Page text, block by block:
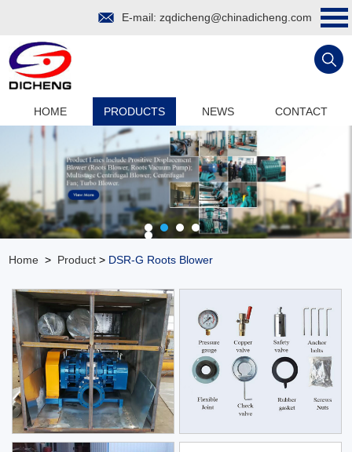
E-mail: zqdicheng@chinadicheng.com
HOME PRODUCTS NEWS CONTACT
Home > Product > DSR-G Roots Blower